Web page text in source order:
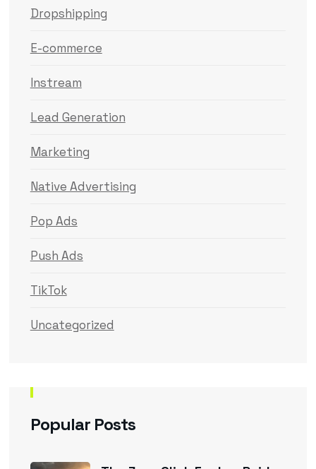
Dropshipping
E-commerce
Instream
Lead Generation
Marketing
Native Advertising
Pop Ads
Push Ads
TikTok
Uncategorized
Popular Posts